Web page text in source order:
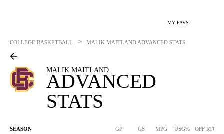
MY FAVS
COLLEGE BASKETBALL > MALIK MAITLAND ADVANCED STATS
MALIK MAITLAND
ADVANCED
STATS
SEASON GP GS MPG USG% OFF RTG